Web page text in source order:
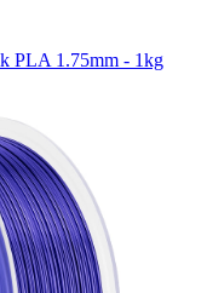
PLA 1.75mm - 1kg